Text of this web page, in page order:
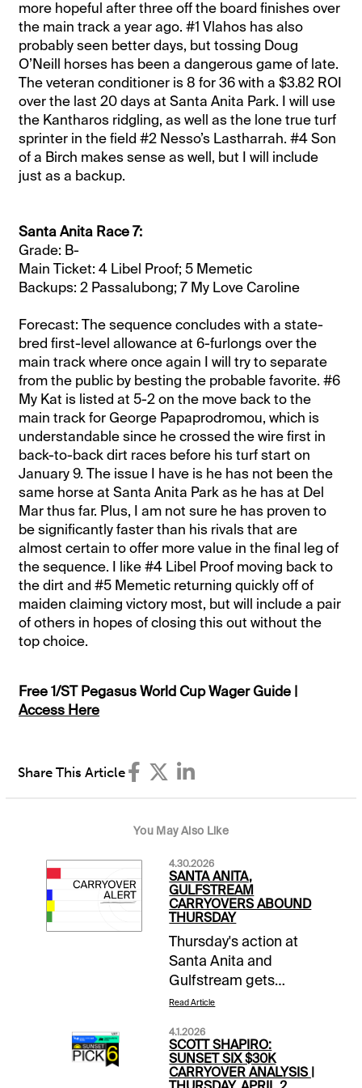
more hopeful after three off the board finishes over
the main track a year ago. #1 Vlahos has also
probably seen better days, but tossing Doug
O’Neill horses has been a dangerous game of late.
The veteran conditioner is 8 for 36 with a $3.82 ROI
over the last 20 days at Santa Anita Park. I will use
the Kantharos ridgling, as well as the lone true turf
sprinter in the field #2 Nesso’s Lastharrah. #4 Son
of a Birch makes sense as well, but I will include
just as a backup.
Santa Anita Race 7:
Grade: B-
Main Ticket: 4 Libel Proof; 5 Memetic
Backups: 2 Passalubong; 7 My Love Caroline
Forecast: The sequence concludes with a state-
bred first-level allowance at 6-furlongs over the
main track where once again I will try to separate
from the public by besting the probable favorite. #6
My Kat is listed at 5-2 on the move back to the
main track for George Papaprodromou, which is
understandable since he crossed the wire first in
back-to-back dirt races before his turf start on
January 9. The issue I have is he has not been the
same horse at Santa Anita Park as he has at Del
Mar thus far. Plus, I am not sure he has proven to
be significantly faster than his rivals that are
almost certain to offer more value in the final leg of
the sequence. I like #4 Libel Proof moving back to
the dirt and #5 Memetic returning quickly off of
maiden claiming victory most, but will include a pair
of others in hopes of closing this out without the
top choice.
Free 1/ST Pegasus World Cup Wager Guide |
Access Here
Share This Article
You May Also Like
4.30.2026
SANTA ANITA,
GULFSTREAM
CARRYOVERS ABOUND
THURSDAY
Thursday's action at
Santa Anita and
Gulfstream gets
boosted by a series of
WAGERSCoast-to-
Coast Pick 5 |
Gulfstream 7-8; Santa
Read Article
4.1.2026
SCOTT SHAPIRO:
SUNSET SIX $30K
CARRYOVER ANALYSIS |